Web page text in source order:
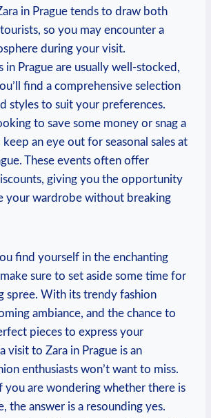
in ‍Prague tends to⁣ draw both
tourists, so you may encounter a
during your visit.
in ⁤Prague are usually well-stocked,
​find a comprehensive selection
styles to ​suit‍ your preferences.
to ⁤save some money ⁣or snag⁤ a
keep an eye out for seasonal sales at
These events often offer
giving⁢ you the opportunity
your wardrobe without breaking
find yourself in the enchanting‍
sure to set aside some time for
​spree. With ‌its trendy fashion
ambiance, and the chance to
pieces to express your
visit to Zara in Prague⁤ is an
⁤enthusiasts won’t want to miss.
you are wondering ⁣whether there is
the answer is ⁢a resounding yes.